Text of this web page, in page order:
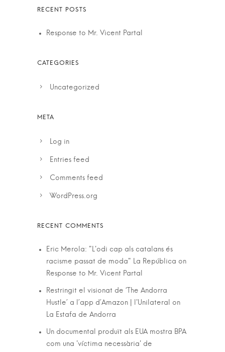
Response to Mr. Vicent Partal
Uncategorized
Log in
Entries feed
Comments feed
WordPress.org
Eric Merola: "L'odi cap als catalans és
racisme passat de moda" La República on
Response to Mr. Vicent Partal
Restringit el visionat de ‘The Andorra
Hustle’ a l’app d’Amazon | l'Unilateral
on
La Estafa de Andorra
Un documental produït als EUA mostra BPA
com una 'víctima necessària' de